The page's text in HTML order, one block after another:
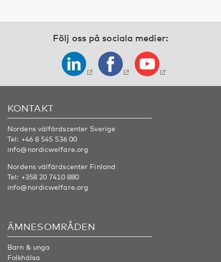
Följ oss på sociala medier:
KONTAKT
Nordens välfärdscenter Sverige
Tel: +46 8 545 536 00
info@nordicwelfare.org
Nordens välfärdscenter Finland
Tel: +358 20 7410 880
info@nordicwelfare.org
ÄMNESOMRÅDEN
Barn & unga
Folkhälsa